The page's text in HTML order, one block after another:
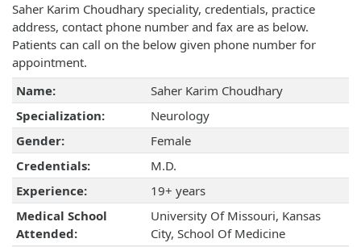
Saher Karim Choudhary speciality, credentials, practice
address, contact phone number and fax are as below.
Patients can call on the below given phone number for
appointment.
Name:
Saher Karim Choudhary
Specialization:
Neurology
Gender:
Female
Credentials:
M.D.
Experience:
19+ years
Medical School
Attended:
University Of Missouri, Kansas
City, School Of Medicine